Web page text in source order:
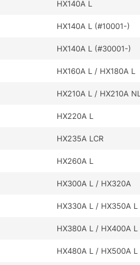
HX140A L
HX140A L (#10001-)
HX140A L (#30001-)
HX160A L / HX180A L
HX210A L / HX210A
HX220A L
HX235A LCR
HX260A L
HX300A L / HX320A
HX330A L / HX350A L
HX380A L / HX400A L
HX480A L / HX500A L